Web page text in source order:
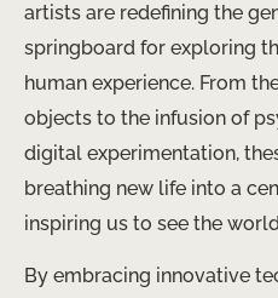
artists are redefining the
springboard for exploring
human experience. From
objects to the infusion of
digital experimentation,
breathing new life into a
inspiring us to see the
By embracing innovative